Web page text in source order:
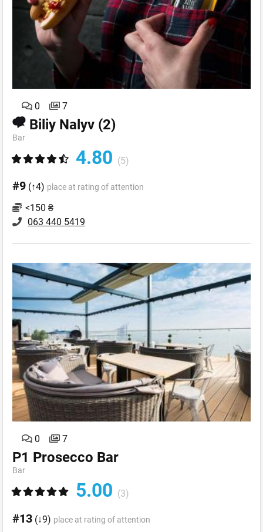
0 7
Biliy Nalyv (2)
Bar
4.80 (5)
#9 (↑4) place at rating of attention
<150 ₴
063 440 5419
0 7
Р1 Prosecco Bar
Bar
5.00 (3)
#13 (↓9) place at rating of attention